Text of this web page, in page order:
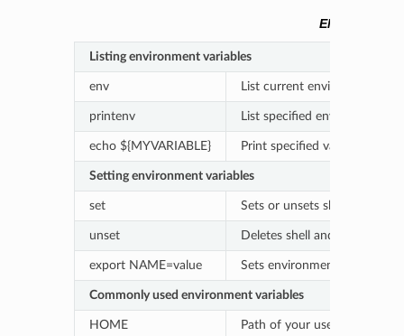
Listing environment variables
env List current environment
printenv List specified environment
echo ${MYVARIABLE} Print specified variable
Setting environment variables
set Sets or unsets shell variables
unset Deletes shell and
export NAME=value Sets environment variables
Commonly used environment variables
HOME Path of your user’s home